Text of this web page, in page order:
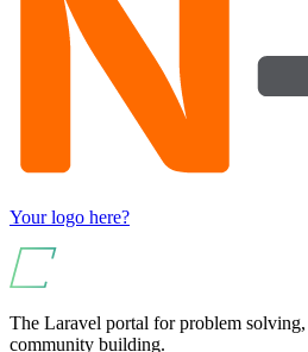
Your logo here?
The Laravel portal for problem
community building.